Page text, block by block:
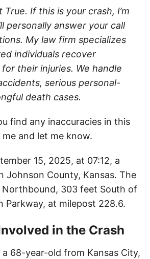
True. If this is your crash, I’m
personally answer your call
My law firm specializes
individuals recover
their injuries. We handle
serious personal-
death cases.
find any inaccuracies in this
me and let me know.
15, 2025, at 07:12, a
Johnson County, Kansas. The
303 feet South of
Parkway, at milepost 228.6.
in the Crash
a 68-year-old from Kansas City,